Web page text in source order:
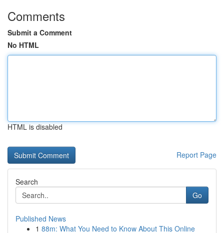
Comments
Submit a Comment
No HTML
HTML is disabled
Report Page
Search
Go
Published News
1 88m: What You Need to Know About This Online